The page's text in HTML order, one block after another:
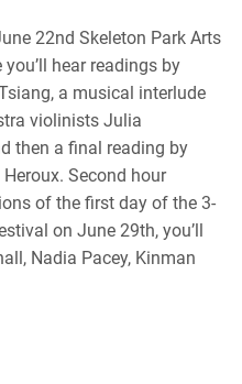
22nd Skeleton Park Arts
hear readings by
a musical interlude
violinists Julia
then a final reading by
Second hour
of the first day of the 3-
on June 29th, you’ll
Nadia Pacey, Kinman